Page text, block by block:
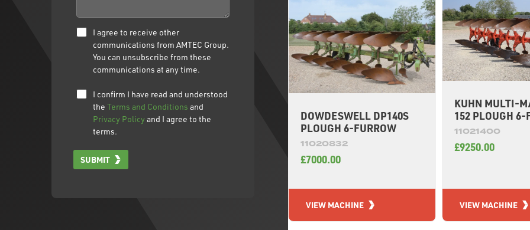
I agree to receive other
communications from AMTEC Group.
You can unsubscribe from these
communications at any time.
I confirm I have read and understood
the Terms and Conditions and
Privacy Policyand I agree to the
terms.
SUBMIT
DOWDESWELL DP140S
PLOUGH 6-FURROW
11020832
£7000.00
VIEW MACHINE
KUHN MULTI-
152 PLOUGH 6-
11021400
£9250.00
VIEW MACHINE